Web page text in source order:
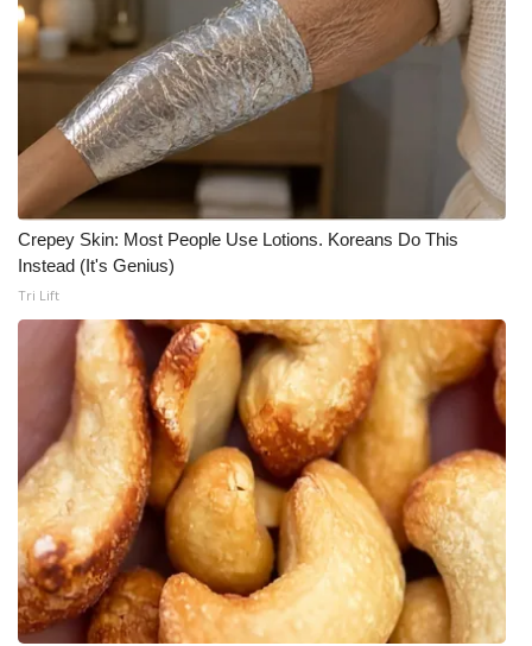
Crepey Skin: Most People Use Lotions. Koreans Do This
Instead (It's Genius)
Tri Lift